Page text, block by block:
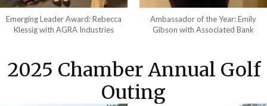
Emerging Leader Award: Rebecca
Klessig with AGRA Industries
Ambassador of the Year: Emily
Gibson with Associated Bank
2025 Chamber Annual Golf
Outing